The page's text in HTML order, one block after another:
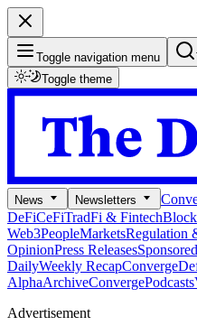
Toggle navigation menu
Toggle theme
News Newsletters
DeFiCeFiTradFi & Fintech
Web3PeopleMarketsRegulation
OpinionPress ReleasesSponsored
DailyWeekly RecapConverge
AlphaArchiveConvergePodcasts
Advertisement